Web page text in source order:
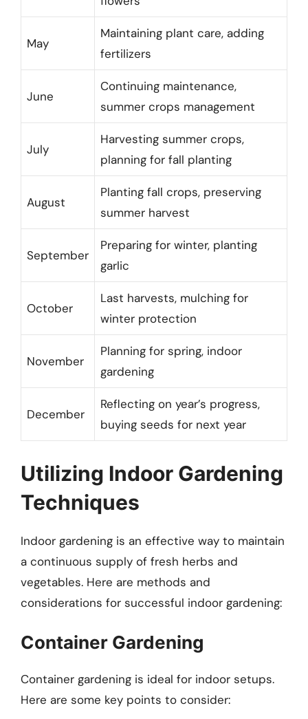
May
Maintaining plant care, adding
fertilizers
June
Continuing maintenance,
summer crops management
July
Harvesting summer crops,
planning for fall planting
August
Planting fall crops, preserving
summer harvest
September
Preparing for winter, planting
garlic
October
Last harvests, mulching for
winter protection
November
Planning for spring, indoor
gardening
December
Reflecting on year’s progress,
buying seeds for next year
Utilizing Indoor Gardening
Techniques
Indoor gardening is an effective way to maintain
a continuous supply of fresh herbs and
vegetables. Here are methods and
considerations for successful indoor gardening:
Container Gardening
Container gardening is ideal for indoor setups.
Here are some key points to consider: